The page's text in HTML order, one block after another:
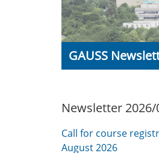
GAUSS
Newsletter 2026/
Call for course
August 2026